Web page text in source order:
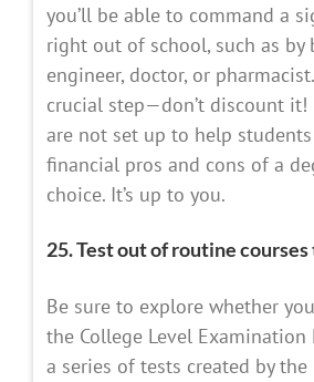
you’ll be able to command a
right out of school, such as by
engineer, doctor, or
crucial step—don’t discount it!
are not set up to help
financial pros and cons of a
choice. It’s up to you.
25. Test out of routine courses
Be sure to explore whether
the College Level Examination
a series of tests created by the